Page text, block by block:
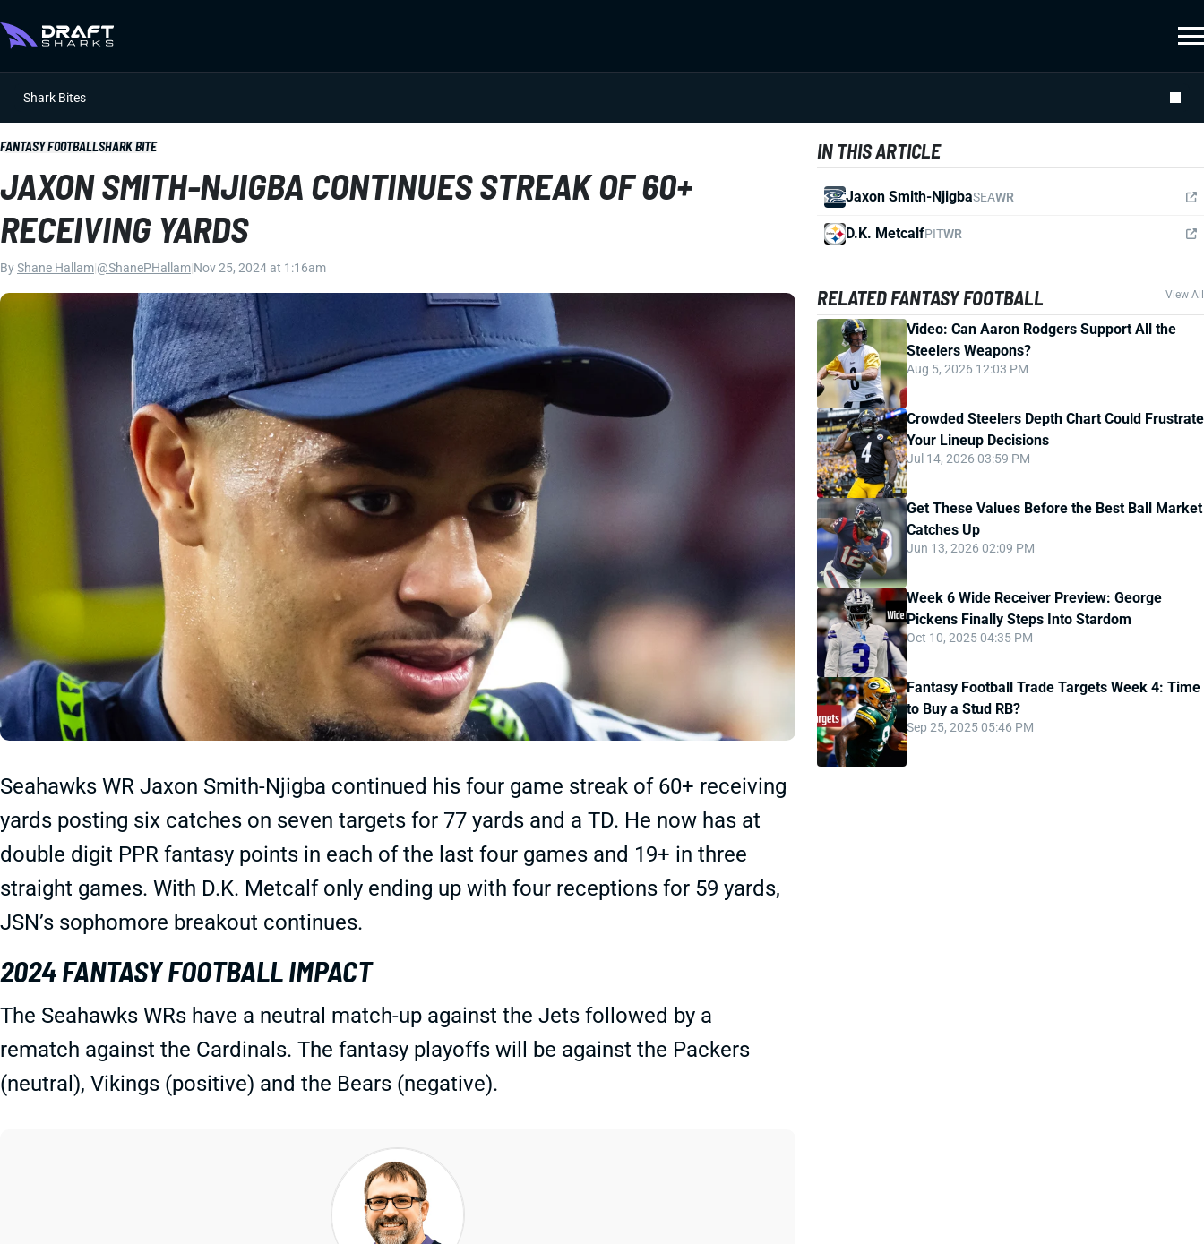
Shark Bites
FANTASY FOOTBALLSHARK BITE
JAXON SMITH-NJIGBA CONTINUES STREAK OF 60+
RECEIVING YARDS
ByShane Hallam @ShanePHallam Nov 25, 2024 at 1:16am
Seahawks WR Jaxon Smith-Njigba continued his four game streak of 60+ receiving
yards posting six catches on seven targets for 77 yards and a TD. He now has at
double digit PPR fantasy points in each of the last four games and 19+ in three
straight games. With D.K. Metcalf only ending up with four receptions for 59 yards,
JSN’s sophomore breakout continues.
2024 FANTASY FOOTBALL IMPACT
The Seahawks WRs have a neutral match-up against the Jets followed by a
rematch against the Cardinals. The fantasy playoffs will be against the Packers
(neutral), Vikings (positive) and the Bears (negative).
IN THIS ARTICLE
Jaxon Smith-NjigbaSEAWR
D.K. MetcalfPITWR
RELATED FANTASY FOOTBALL View All
Video: Can Aaron Rodgers Support All the
Steelers Weapons?
Aug 5, 2026 12:03 PM
Crowded Steelers Depth Chart Could Frustrate
Your Lineup Decisions
Jul 14, 2026 03:59 PM
Get These Values Before the Best Ball Market
Catches Up
Jun 13, 2026 02:09 PM
Week 6 Wide Receiver Preview: George
Pickens Finally Steps Into Stardom
Oct 10, 2025 04:35 PM
Fantasy Football Trade Targets Week 4: Time
to Buy a Stud RB?
Sep 25, 2025 05:46 PM